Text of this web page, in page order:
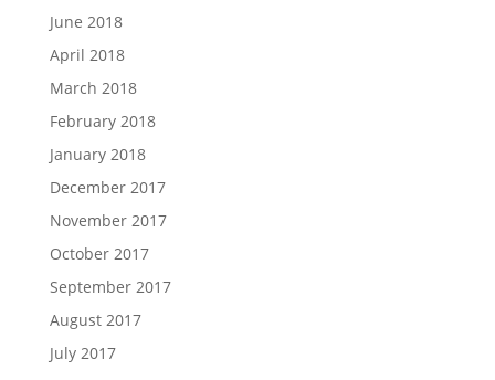
June 2018
April 2018
March 2018
February 2018
January 2018
December 2017
November 2017
October 2017
September 2017
August 2017
July 2017